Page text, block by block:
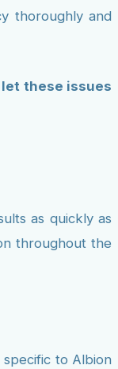
thoroughly and
these issues
as quickly as
throughout the
to Albion